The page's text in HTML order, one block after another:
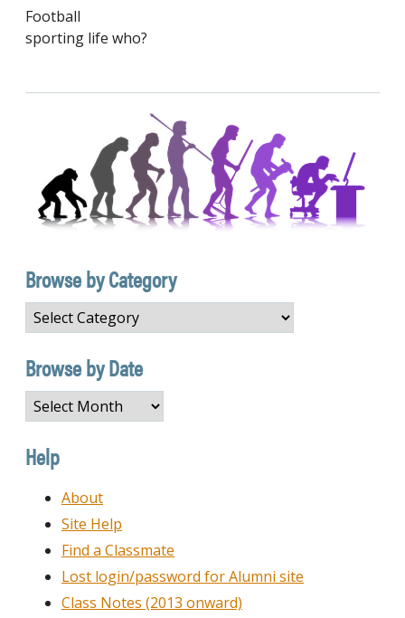
Football
sporting life who?
Browse by Category
Browse
by
Category
Browse by Date
Browse
by
Date
Help
About
Site Help
Find a Classmate
Lost login/password for Alumni site
Class Notes (2013 onward)